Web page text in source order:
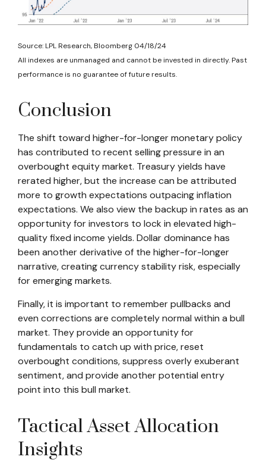
Source: LPL Research, Bloomberg 04/18/24
All indexes are unmanaged and cannot be invested in directly. Past
performance is no guarantee of future results.
Conclusion
The shift toward higher-for-longer monetary policy
has contributed to recent selling pressure in an
overbought equity market. Treasury yields have
rerated higher, but the increase can be attributed
more to growth expectations outpacing inflation
expectations. We also view the backup in rates as an
opportunity for investors to lock in elevated high-
quality fixed income yields. Dollar dominance has
been another derivative of the higher-for-longer
narrative, creating currency stability risk, especially
for emerging markets.
Finally, it is important to remember pullbacks and
even corrections are completely normal within a bull
market. They provide an opportunity for
fundamentals to catch up with price, reset
overbought conditions, suppress overly exuberant
sentiment, and provide another potential entry
point into this bull market.
Tactical Asset Allocation
Insights